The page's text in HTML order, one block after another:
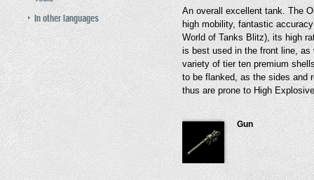
In other languages
An overall excellent tank. The
high mobility, fantastic
World of Tanks Blitz), its high
is best used in the front line,
variety of tier ten premium
to be flanked, as the sides and
thus are prone to High
Gun